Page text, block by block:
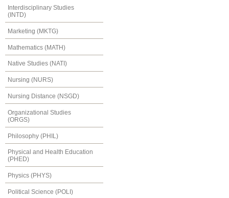
Interdisciplinary Studies
(INTD)
Marketing (MKTG)
Mathematics (MATH)
Native Studies (NATI)
Nursing (NURS)
Nursing Distance (NSGD)
Organizational Studies
(ORGS)
Philosophy (PHIL)
Physical and Health Education
(PHED)
Physics (PHYS)
Political Science (POLI)